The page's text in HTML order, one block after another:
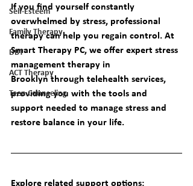
Self-Esteem
Family Therapy
DBT
ACT Therapy
Teen Counseling
If you find yourself constantly
overwhelmed by stress, professional
therapy can help you regain control. At
Smart Therapy PC, we offer expert stress
management therapy in
Brooklyn through telehealth services,
providing you with the tools and
support needed to manage stress and
restore balance in your life.
Explore related support options: